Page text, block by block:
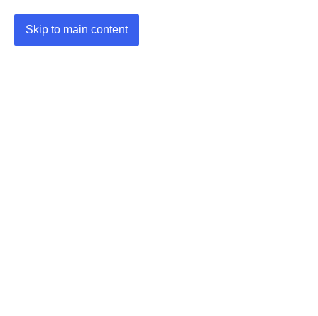
Skip to main content